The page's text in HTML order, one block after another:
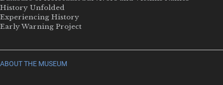
History Unfolded
Experiencing History
Early Warning Project
ABOUT THE MUSEUM